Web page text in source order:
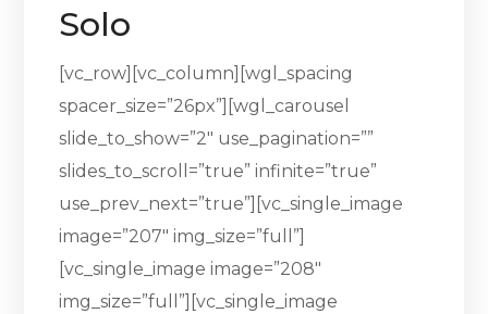
Solo
[vc_row][vc_column][wgl_spacing
spacer_size=”26px”][wgl_carousel
slide_to_show=”2″ use_pagination=””
slides_to_scroll=”true” infinite=”true”
use_prev_next=”true”][vc_single_image
image=”207″ img_size=”full”]
[vc_single_image image=”208″
img_size=”full”][vc_single_image